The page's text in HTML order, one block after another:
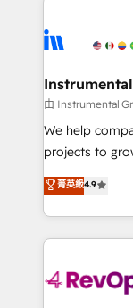
Ongoing
rollouts, adoption
built for the
winning
marketing
fuel long-term success We
customer
ensure long-
and service to
HubSpot
teams has
explore
由 Instrumental
We help
projects to
Hire an
HubSpot and
team to
experience
菁英級4.9